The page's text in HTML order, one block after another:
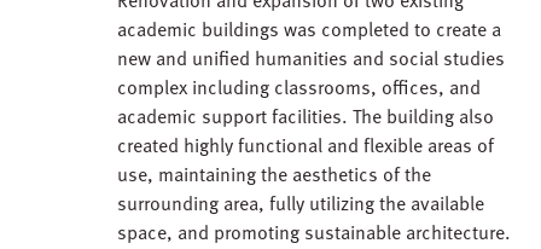
academic buildings was completed to create a
new and unified humanities and social studies
complex including classrooms, offices, and
academic support facilities. The building also
created highly functional and flexible areas of
use, maintaining the aesthetics of the
surrounding area, fully utilizing the available
space, and promoting sustainable architecture.